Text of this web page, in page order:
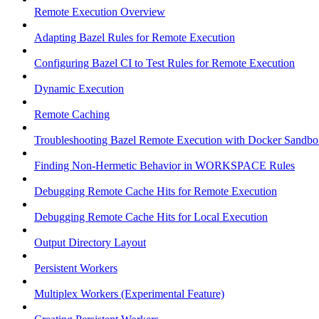
Remote Execution Overview
Adapting Bazel Rules for Remote Execution
Configuring Bazel CI to Test Rules for Remote Execution
Dynamic Execution
Remote Caching
Troubleshooting Bazel Remote Execution with Docker
Finding Non-Hermetic Behavior in WORKSPACE Rules
Debugging Remote Cache Hits for Remote Execution
Debugging Remote Cache Hits for Local Execution
Output Directory Layout
Persistent Workers
Multiplex Workers (Experimental Feature)